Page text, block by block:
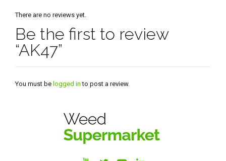
There are no reviews yet.
Be the first to review
“AK47”
You must be logged in to post a review.